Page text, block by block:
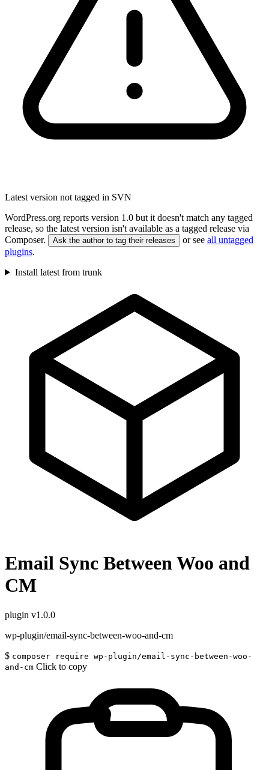
Latest version not tagged in SVN
WordPress.org reports version 1.0 but it doesn't match any tagged
release, so the latest version isn't available as a tagged release via
Composer.
Ask the author to tag their releases or see all untagged
plugins.
Install latest from trunk
Email Sync Between Woo and
CM
plugin v1.0.0
wp-plugin/email-sync-between-woo-and-cm
$ composer require wp-plugin/email-sync-between-woo-
and-cm Click to copy